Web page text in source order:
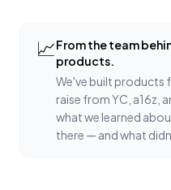
📈From the team
products.
We've built products
raise from YC, a16z,
what we learned
there — and what